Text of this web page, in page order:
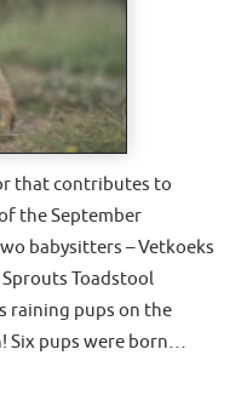
that contributes to
the September
babysitters – Vetkoeks
Toadstool
raining pups on the
Six pups were born…